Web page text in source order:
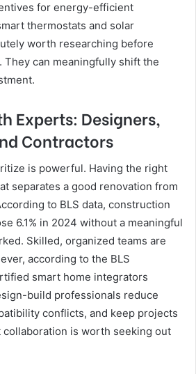
for energy-efficient
thermostats and solar
worth researching before
They can meaningfully shift the
Experts: Designers,
Contractors
is powerful. Having the right
separates a good renovation from
to BLS data, construction
6.1% in 2024 without a meaningful
Skilled, organized teams are
according to the BLS
smart home integrators
build professionals reduce
conflicts, and keep projects
is worth seeking out